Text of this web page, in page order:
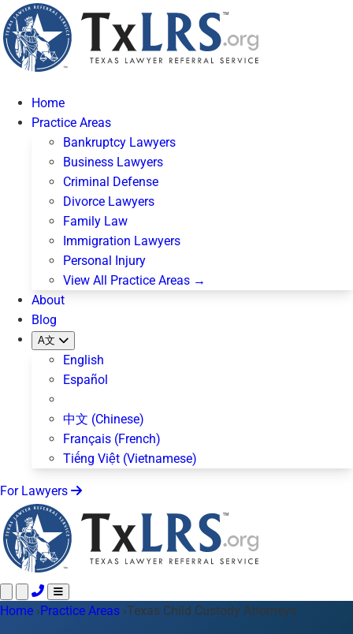
Home
Practice Areas
Bankruptcy Lawyers
Business Lawyers
Criminal Defense
Divorce Lawyers
Family Law
Immigration Lawyers
Personal Injury
View All Practice Areas →
About
Blog
A文
English
Español
中文 (Chinese)
Français (French)
Tiếng Việt (Vietnamese)
For Lawyers
Call 24/7 ·512-872-4400 Text Us
Home ›Practice Areas ›Texas Child Custody Attorneys